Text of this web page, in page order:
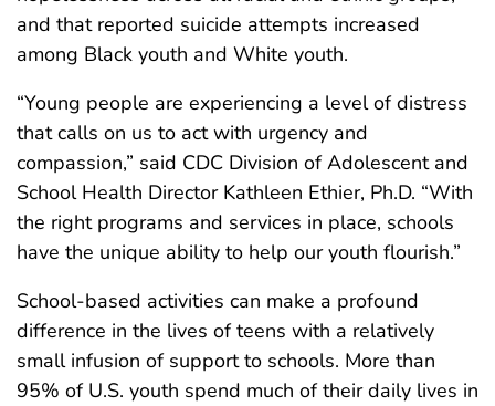
and that reported suicide attempts increased
among Black youth and White youth.
“Young people are experiencing a level of distress
that calls on us to act with urgency and
compassion,” said CDC Division of Adolescent and
School Health Director Kathleen Ethier, Ph.D. “With
the right programs and services in place, schools
have the unique ability to help our youth flourish.”
School-based activities can make a profound
difference in the lives of teens with a relatively
small infusion of support to schools. More than
95% of U.S. youth spend much of their daily lives in